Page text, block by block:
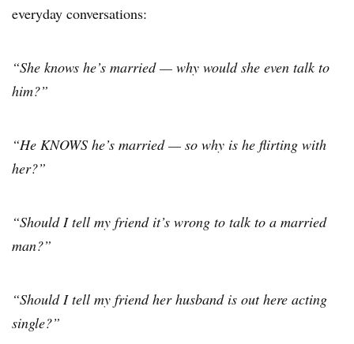
everyday conversations:
“She knows he’s married — why would she even talk to
him?”
“He KNOWS he’s married — so why is he flirting with
her?”
“Should I tell my friend it’s wrong to talk to a married
man?”
“Should I tell my friend her husband is out here acting
single?”